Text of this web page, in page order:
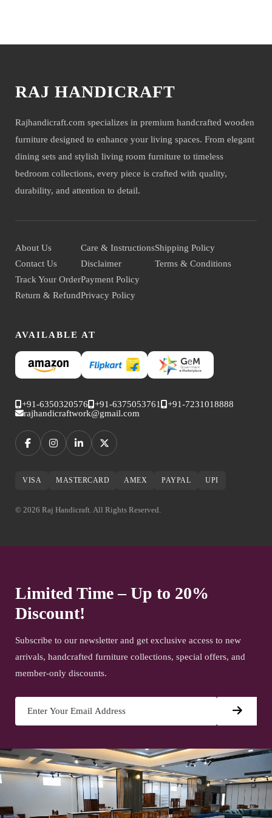
photo-shoot and not for sale.
RAJ HANDICRAFT
Rajhandicraft.com specializes in premium handcrafted wooden
furniture designed to enhance your living spaces. From elegant
dining sets and stylish living room furniture to timeless
bedroom collections, every piece is crafted with quality,
durability, and attention to detail.
About Us
Contact Us
Track Your Order
Return & Refund
Care & Instructions
Disclaimer
Payment Policy
Privacy Policy
Shipping Policy
Terms & Conditions
AVAILABLE AT
+91-6350320576 +91-6375053761
+91-7231018888
rajhandicraftwork@gmail.com
VISA MASTERCARD AMEX PAYPAL UPI
© 2026 Raj Handicraft. All Rights Reserved.
Limited Time – Up to 20%
Discount!
Subscribe to our newsletter and get exclusive access to new
arrivals, handcrafted furniture collections, special offers, and
member-only discounts.